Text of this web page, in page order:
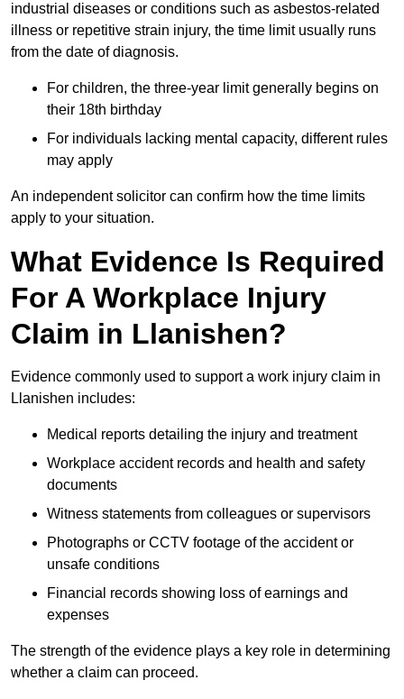
industrial diseases or conditions such as asbestos-related
illness or repetitive strain injury, the time limit usually runs
from the date of diagnosis.
For children, the three-year limit generally begins on
their 18th birthday
For individuals lacking mental capacity, different rules
may apply
An independent solicitor can confirm how the time limits
apply to your situation.
What Evidence Is Required
For A Workplace Injury
Claim in Llanishen?
Evidence commonly used to support a work injury claim in
Llanishen includes:
Medical reports detailing the injury and treatment
Workplace accident records and health and safety
documents
Witness statements from colleagues or supervisors
Photographs or CCTV footage of the accident or
unsafe conditions
Financial records showing loss of earnings and
expenses
The strength of the evidence plays a key role in determining
whether a claim can proceed.